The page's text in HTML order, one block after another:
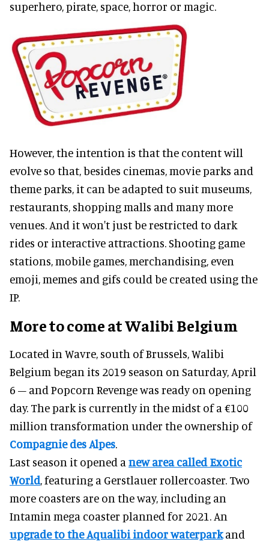
superhero, pirate, space, horror or magic.
However, the intention is that the content will
evolve so that, besides cinemas, movie parks and
theme parks, it can be adapted to suit museums,
restaurants, shopping malls and many more
venues. And it won't just be restricted to dark
rides or interactive attractions. Shooting game
stations, mobile games, merchandising, even
emoji, memes and gifs could be created using the
IP.
More to come at Walibi Belgium
Located in Wavre, south of Brussels, Walibi
Belgium began its 2019 season on Saturday, April
6 – and Popcorn Revenge was ready on opening
day. The park is currently in the midst of a €100
million transformation under the ownership of
Compagnie des Alpes.
Last season it opened a new area called Exotic
World, featuring a Gerstlauer rollercoaster. Two
more coasters are on the way, including an
Intamin mega coaster planned for 2021. An
upgrade to the Aqualibi indoor waterparkand